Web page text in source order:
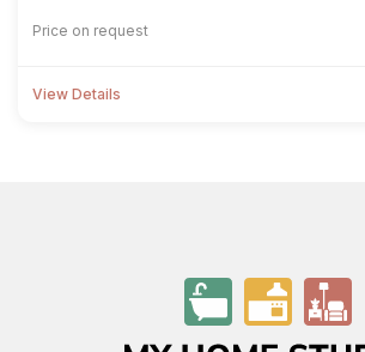
Price on request
View Details